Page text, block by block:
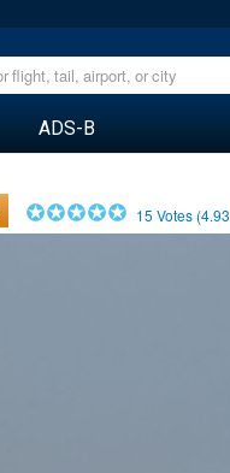
ADS-B
15 Votes (4.93